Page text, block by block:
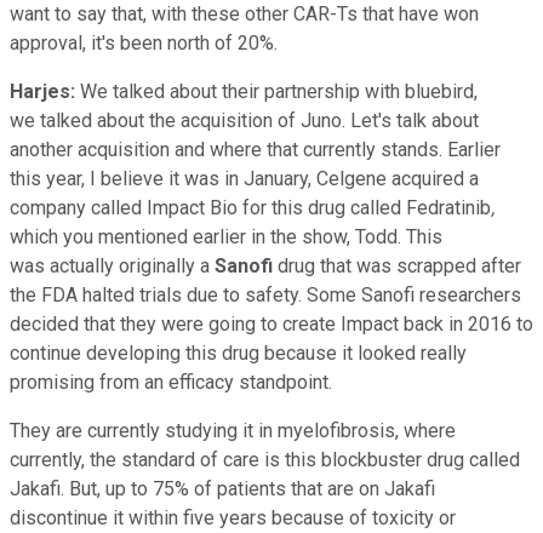
want to say that, with these other CAR-Ts that have won
approval, it's been north of 20%.
Harjes: We talked about their partnership with bluebird,
we talked about the acquisition of Juno. Let's talk about
another acquisition and where that currently stands. Earlier
this year, I believe it was in January, Celgene acquired a
company called Impact Bio for this drug called Fedratinib,
which you mentioned earlier in the show, Todd. This
was actually originally a Sanofi drug that was scrapped after
the FDA halted trials due to safety. Some Sanofi researchers
decided that they were going to create Impact back in 2016 to
continue developing this drug because it looked really
promising from an efficacy standpoint.
They are currently studying it in myelofibrosis, where
currently, the standard of care is this blockbuster drug called
Jakafi. But, up to 75% of patients that are on Jakafi
discontinue it within five years because of toxicity or